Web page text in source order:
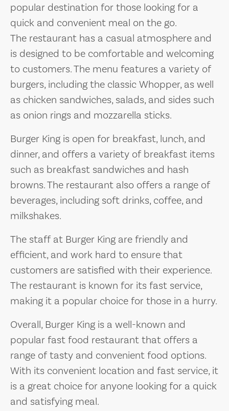
popular destination for those looking for a
quick and convenient meal on the go.
The restaurant has a casual atmosphere and
is designed to be comfortable and welcoming
to customers. The menu features a variety of
burgers, including the classic Whopper, as well
as chicken sandwiches, salads, and sides such
as onion rings and mozzarella sticks.
Burger King is open for breakfast, lunch, and
dinner, and offers a variety of breakfast items
such as breakfast sandwiches and hash
browns. The restaurant also offers a range of
beverages, including soft drinks, coffee, and
milkshakes.
The staff at Burger King are friendly and
efficient, and work hard to ensure that
customers are satisfied with their experience.
The restaurant is known for its fast service,
making it a popular choice for those in a hurry.
Overall, Burger King is a well-known and
popular fast food restaurant that offers a
range of tasty and convenient food options.
With its convenient location and fast service, it
is a great choice for anyone looking for a quick
and satisfying meal.